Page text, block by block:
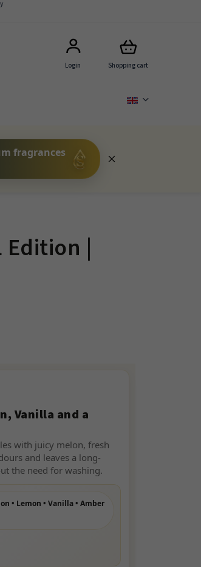
Shopping cart
Login
Scents
fragrances
Edition |
Vanilla and a
with juicy melon, fresh
and leaves a long-
the need for washing.
• Lemon • Vanilla • Amber